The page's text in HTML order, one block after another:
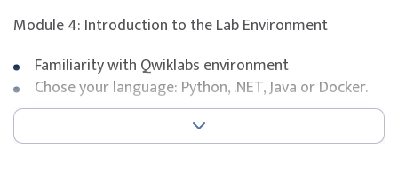
Open book
No
Module 4: Introduction to the Lab Environment
Familiarity with Qwiklabs environment
Chose your language: Python, .NET, Java or Docker.
Module 5: Developing Storage Solutions with Amazon
S3